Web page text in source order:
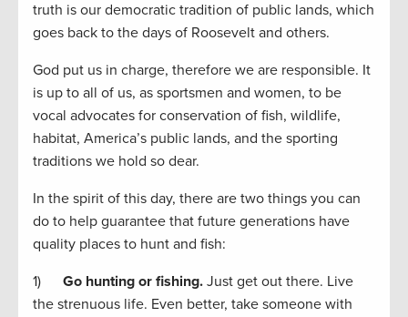
truth is our democratic tradition of public lands, which
goes back to the days of Roosevelt and others.
God put us in charge, therefore we are responsible. It
is up to all of us, as sportsmen and women, to be
vocal advocates for conservation of fish, wildlife,
habitat, America’s public lands, and the sporting
traditions we hold so dear.
In the spirit of this day, there are two things you can
do to help guarantee that future generations have
quality places to hunt and fish:
1) Go hunting or fishing. Just get out there. Live
the strenuous life. Even better, take someone with